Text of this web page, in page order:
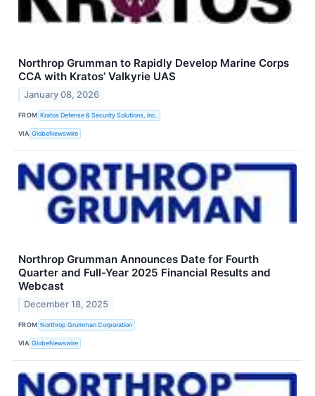
Northrop Grumman to Rapidly Develop Marine Corps
CCA with Kratos’ Valkyrie UAS
January 08, 2026
FROM Kratos Defense & Security Solutions, Inc.
VIA GlobeNewswire
Northrop Grumman Announces Date for Fourth
Quarter and Full-Year 2025 Financial Results and
Webcast
December 18, 2025
FROM Northrop Grumman Corporation
VIA GlobeNewswire